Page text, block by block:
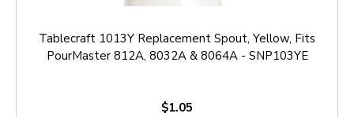
Tablecraft 1013Y Replacement Spout, Yellow, Fits
PourMaster 812A, 8032A & 8064A - SNP103YE
$1.05